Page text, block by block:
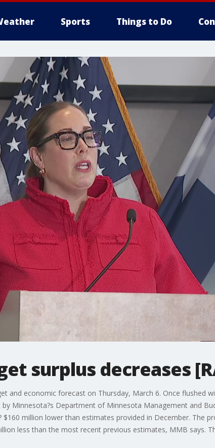
Sports Things to Do
surplus decreases
and economic forecast on Thursday, March 6. Once flushed
Minnesota?s Department of Minnesota Management and
$160 million lower than estimates provided in December. The
less than the most recent previous estimates, MMB says.